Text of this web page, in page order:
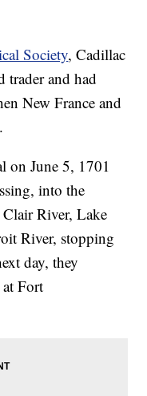
Society, Cadillac
trader and had
New France and
on June 5, 1701
into the
River, Lake
River, stopping
day, they
Fort